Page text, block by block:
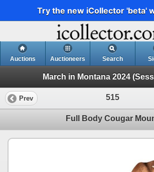
Try the new iCollector 'beta'
Auctions Auctioneers Search
March in Montana 2024
Prev 515
Full Body Cougar